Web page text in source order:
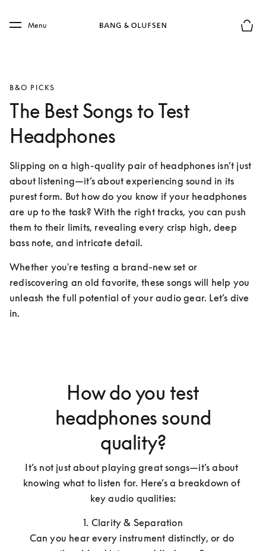
Skip to main footer
Menu
B&O PICKS
The Best Songs to Test
Headphones
Slipping on a high-quality pair of headphones isn’t just
about listening—it’s about experiencing sound in its
purest form. But how do you know if your headphones
are up to the task? With the right tracks, you can push
them to their limits, revealing every crisp high, deep
bass note, and intricate detail.
Whether you're testing a brand-new set or
rediscovering an old favorite, these songs will help you
unleash the full potential of your audio gear. Let’s dive
in.
How do you test
headphones sound
quality?
It’s not just about playing great songs—it’s about
knowing what to listen for. Here’s a breakdown of
key audio qualities:
1. Clarity & Separation
Can you hear every instrument distinctly, or do